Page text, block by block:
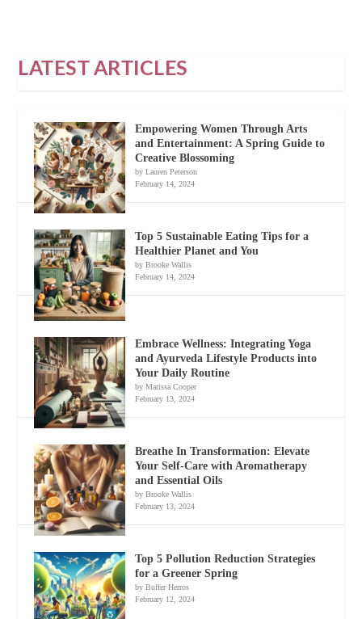
LATEST ARTICLES
Empowering Women Through Arts
and Entertainment: A Spring Guide to
Creative Blossoming
by Lauren Peterson
February 14, 2024
Top 5 Sustainable Eating Tips for a
Healthier Planet and You
by Brooke Wallis
February 14, 2024
Embrace Wellness: Integrating Yoga
and Ayurveda Lifestyle Products into
Your Daily Routine
by Marissa Cooper
February 13, 2024
Breathe In Transformation: Elevate
Your Self-Care with Aromatherapy
and Essential Oils
by Brooke Wallis
February 13, 2024
Top 5 Pollution Reduction Strategies
for a Greener Spring
by Buffer Herros
February 12, 2024